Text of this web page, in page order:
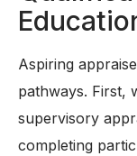
Aspiring
pathways. First,
supervisory
completing